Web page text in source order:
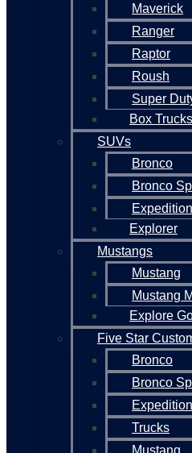
Maverick
Ranger
Raptor
Roush
Super
Box Trucks
SUVs
Bronco
Bronco
Expedition
Explorer
Mustangs
Mustang
Mustang
Explore
Five Star
Bronco
Bronco
Expedition
Trucks
Mustang